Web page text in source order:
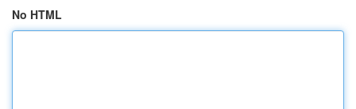
No HTML